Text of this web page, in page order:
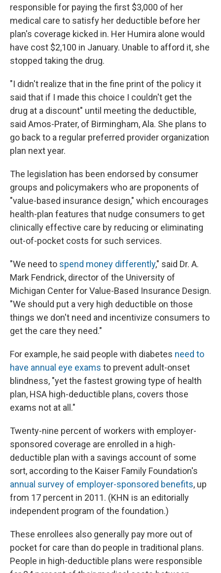
responsible for paying the first $3,000 of her
medical care to satisfy her deductible before her
plan's coverage kicked in. Her Humira alone would
have cost $2,100 in January. Unable to afford it, she
stopped taking the drug.
"I didn't realize that in the fine print of the policy it
said that if I made this choice I couldn't get the
drug at a discount" until meeting the deductible,
said Amos-Prater, of Birmingham, Ala. She plans to
go back to a regular preferred provider organization
plan next year.
The legislation has been endorsed by consumer
groups and policymakers who are proponents of
"value-based insurance design," which encourages
health-plan features that nudge consumers to get
clinically effective care by reducing or eliminating
out-of-pocket costs for such services.
"We need to spend money differently," said Dr. A.
Mark Fendrick, director of the University of
Michigan Center for Value-Based Insurance Design.
"We should put a very high deductible on those
things we don't need and incentivize consumers to
get the care they need."
For example, he said people with diabetes need to
have annual eye exams to prevent adult-onset
blindness, "yet the fastest growing type of health
plan, HSA high-deductible plans, covers those
exams not at all."
Twenty-nine percent of workers with employer-
sponsored coverage are enrolled in a high-
deductible plan with a savings account of some
sort, according to the Kaiser Family Foundation's
annual survey of employer-sponsored benefits, up
from 17 percent in 2011. (KHN is an editorially
independent program of the foundation.)
These enrollees also generally pay more out of
pocket for care than do people in traditional plans.
People in high-deductible plans were responsible